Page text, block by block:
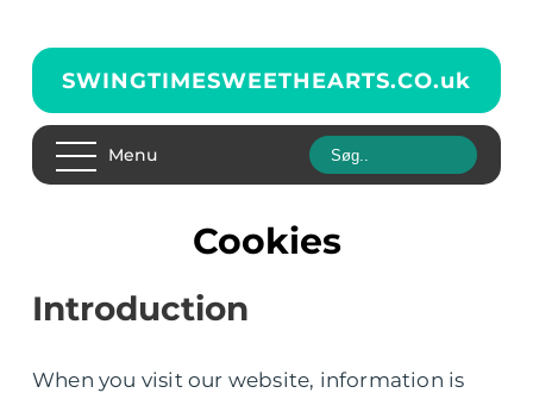
SWINGTIMESWEETHEARTS.CO.uk
Menu
Cookies
Introduction
When you visit our website, information is